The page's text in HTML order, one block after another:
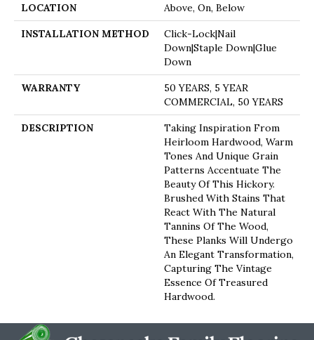
LOCATION Above, On, Below
INSTALLATION METHOD
Click-Lock|Nail
Down|Staple Down|Glue
Down
WARRANTY
50 YEARS, 5 YEAR
COMMERCIAL, 50 YEARS
DESCRIPTION
Taking Inspiration From
Heirloom Hardwood, Warm
Tones And Unique Grain
Patterns Accentuate The
Beauty Of This Hickory.
Brushed With Stains That
React With The Natural
Tannins Of The Wood,
These Planks Will Undergo
An Elegant Transformation,
Capturing The Vintage
Essence Of Treasured
Hardwood.